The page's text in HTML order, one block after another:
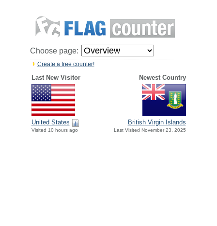
Choose page:
Create a free counter!
Last New Visitor Newest Country
United States
Visited 10 hours ago
British Virgin Islands
Last Visited November 23, 2025